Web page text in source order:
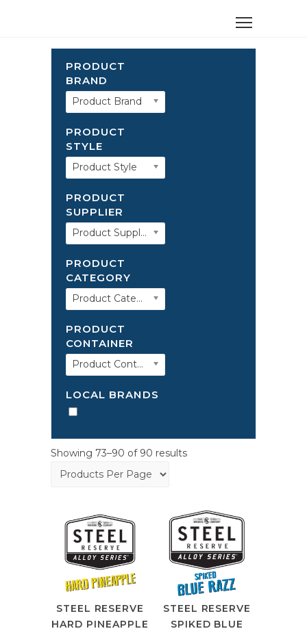
PRODUCT
BRAND
Product Brand
PRODUCT
STYLE
Product Style
PRODUCT
SUPPLIER
Product Supplier
PRODUCT
CATEGORY
Product Category
PRODUCT
CONTAINER
Product Container
LOCAL BRANDS
Showing 73–90 of 90 results
STEEL RESERVE
HARD PINEAPPLE
STEEL RESERVE
SPIKED BLUE